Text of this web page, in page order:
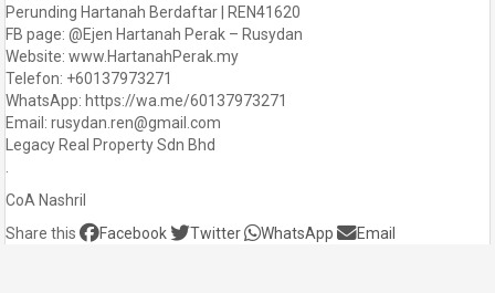
Perunding Hartanah Berdaftar | REN41620
FB page: @Ejen Hartanah Perak – Rusydan
Website: www.HartanahPerak.my
Telefon: +60137973271
WhatsApp: https://wa.me/60137973271
Email: rusydan.ren@gmail.com
Legacy Real Property Sdn Bhd
CoA Nashril
Share this
Facebook Twitter WhatsApp Email